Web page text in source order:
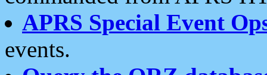
APRS Special Event
events.